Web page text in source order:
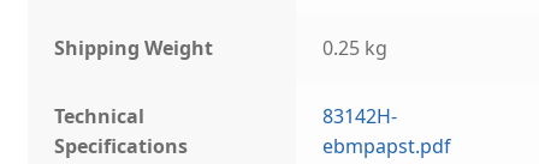
Shipping Weight 0.25 kg
Technical
Specifications
83142H-
ebmpapst.pdf